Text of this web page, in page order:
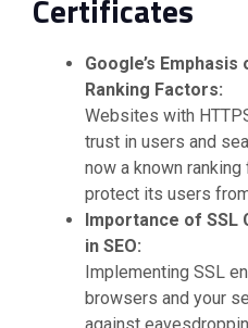
Certificates
Google’s
Ranking Factors:
Websites with
trust in users and
now a known
protect its users
Importance of SSL
in SEO:
Implementing SSL
browsers and your
against